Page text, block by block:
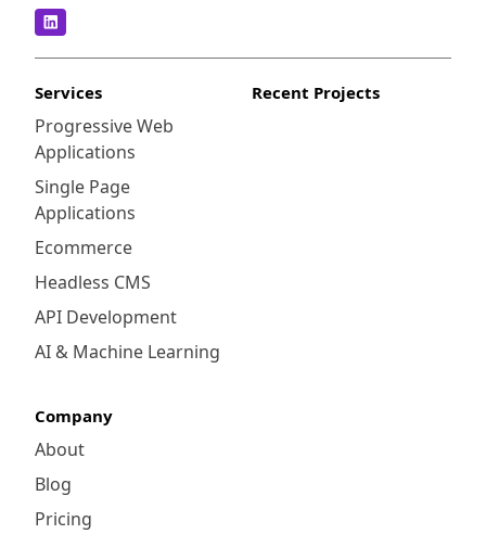
Services
Progressive Web
Applications
Single Page
Applications
Ecommerce
Headless CMS
API Development
AI & Machine Learning
Recent Projects
Company
About
Blog
Pricing